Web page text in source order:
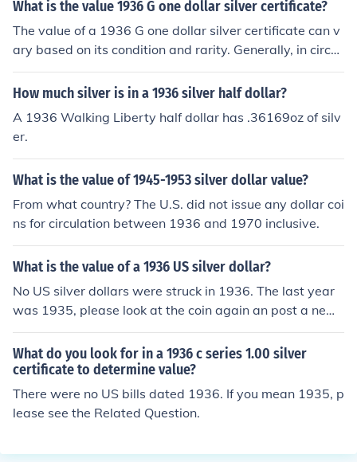
What is the value 1936 G one dollar silver certificate?
The value of a 1936 G one dollar silver certificate can v
ary based on its condition and rarity. Generally, in circul
ated condition, it might be worth around $1 to $3, while
uncirculated notes could fetch between $5 to $10 or mo
can also influence its market value. For an accurate app
raisal, consulting a currency dealer or collector is recom
mended.
How much silver is in a 1936 silver half dollar?
A 1936 Walking Liberty half dollar has .36169oz of silv
er.
What is the value of 1945-1953 silver dollar value?
From what country? The U.S. did not issue any dollar coi
ns for circulation between 1936 and 1970 inclusive.
What is the value of a 1936 US silver dollar?
No US silver dollars were struck in 1936. The last year
was 1935, please look at the coin again an post a new
question.
What do you look for in a 1936 c series 1.00 silver
certificate to determine value?
There were no US bills dated 1936. If you mean 1935, p
lease see the Related Question.